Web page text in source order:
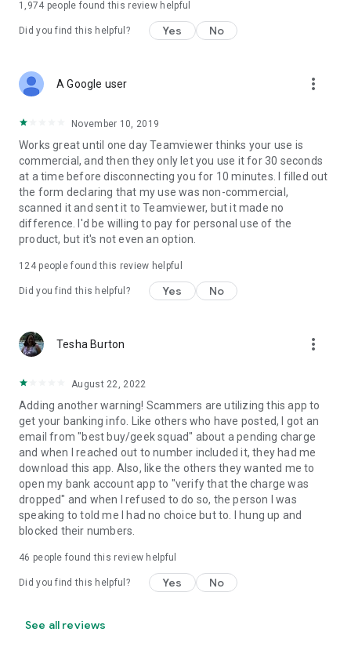
1,974 people found this review helpful
Did you find this helpful? Yes No
A Google user more_vert
November 10, 2019
Works great until one day Teamviewer thinks your use is
commercial, and then they only let you use it for 30 seconds
at a time before disconnecting you for 10 minutes. I filled out
the form declaring that my use was non-commercial,
scanned it and sent it to Teamviewer, but it made no
difference. I'd be willing to pay for personal use of the
product, but it's not even an option.
124people found this review helpful
Did you find this helpful? Yes No
Tesha Burton more_vert
August 22, 2022
Adding another warning! Scammers are utilizing this app to
get your banking info. Like others who have posted, I got an
email from "best buy/geek squad" about a pending charge
and when I reached out to number included it, they had me
download this app. Also, like the others they wanted me to
open my bank account app to "verify that the charge was
dropped" and when I refused to do so, the person I was
speaking to told me I had no choice but to. I hung up and
blocked their numbers.
46 people found this review helpful
Did you find this helpful? Yes No
See all reviews